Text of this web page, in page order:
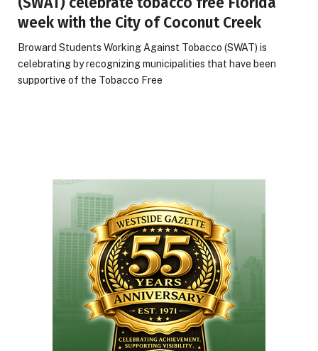
week with the City of Coconut Creek
Broward Students Working Against Tobacco (SWAT) is
celebrating by recognizing municipalities that have been
supportive of the Tobacco Free